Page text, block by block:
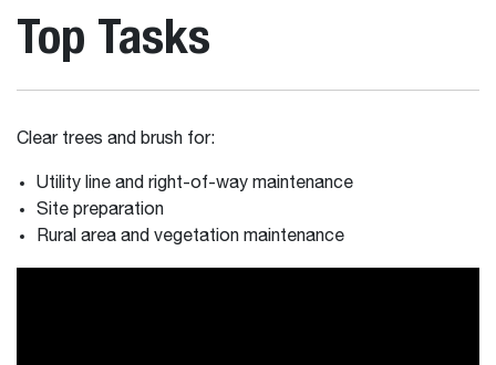
Top Tasks
Clear trees and brush for:
Utility line and right-of-way maintenance
Site preparation
Rural area and vegetation maintenance